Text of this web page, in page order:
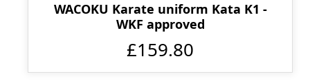
WACOKU Karate uniform Kata K1 -
WKF approved
£159.80